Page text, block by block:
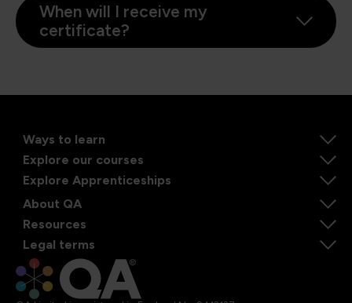
When will I receive my
certificate?
Ways to learn
Explore our courses
Explore Apprenticeships
About QA
Resources
Legal terms